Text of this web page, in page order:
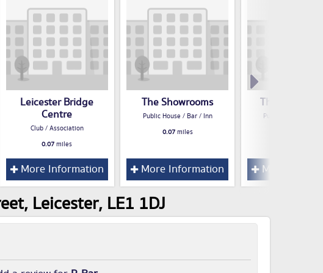
Leicester Bridge
Centre
Club / Association
0.07miles
More Information
The Showrooms
Public House / Bar / Inn
0.07miles
More Information
The Dover
Public House / Bar
More
Leicester, LE1 1DJ